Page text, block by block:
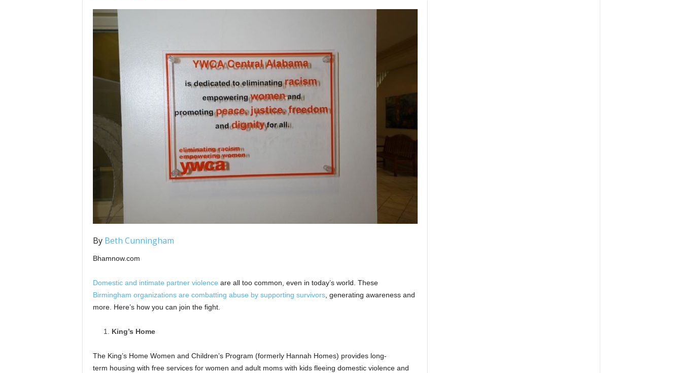
By Beth Cunningham
Bhamnow.com
Domestic and intimate partner violence are all too common, even in today’s world. These
Birmingham organizations are combatting abuse by supporting survivors, generating awareness and
more. Here’s how you can join the fight.
King’s Home
The King’s Home Women and Children’s Program (formerly Hannah Homes) provides long-
term housing with free services for women and adult moms with kids fleeing domestic violence and